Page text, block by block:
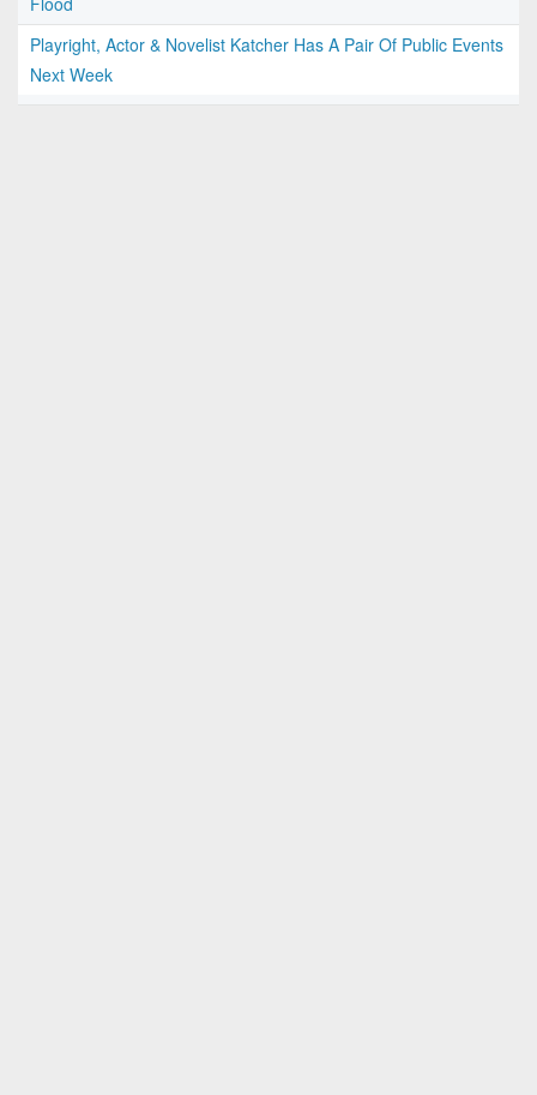
Playright, Actor & Novelist Katcher Has A Pair Of Public Events
Next Week